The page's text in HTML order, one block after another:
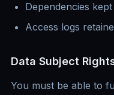
Dependencies
Access logs
Data Subject
You must be able to